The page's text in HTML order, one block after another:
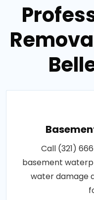
Call (321)
basement
water damage